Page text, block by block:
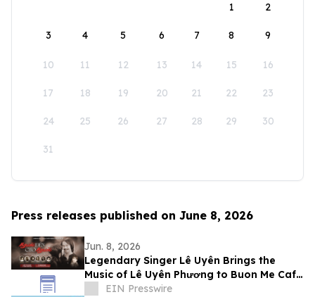
1
2
3 4 5 6 7 8 9
10 11 12 13 14 15 16
17 18 19 20 21 22 23
24 25 26 27 28 29 30
31
Press releases published on June 8, 2026
Jun. 8, 2026
Legendary Singer Lê Uyên Brings the
Music of Lê Uyên Phương to Buon Me Cafe
in San Jose
EIN Presswire